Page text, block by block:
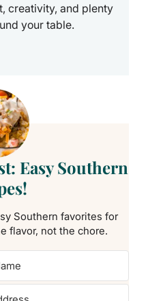
creativity, and plenty
your table.
Easy Southern
Southern favorites for
flavor, not the chore.